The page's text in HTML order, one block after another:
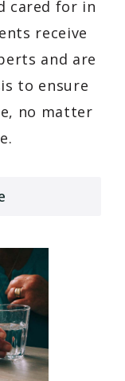
cared for in
receive
and are
to ensure
no matter